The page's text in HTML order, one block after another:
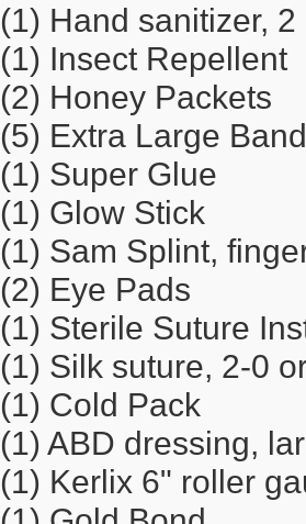
(1) Hand sanitizer, 2
(1) Insect Repellent
(2) Honey Packets
(5) Extra Large
(1) Super Glue
(1) Glow Stick
(1) Sam Splint,
(2) Eye Pads
(1) Sterile Suture
(1) Silk suture, 2-0
(1) Cold Pack
(1) ABD dressing,
(1) Kerlix 6" roller